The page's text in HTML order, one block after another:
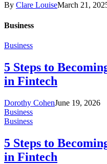
By Clare LouiseMarch 21,
Business
Business
5 Steps to
in Fintech
Dorothy CohenJune 19, 2026
Business
Business
5 Steps to
in Fintech